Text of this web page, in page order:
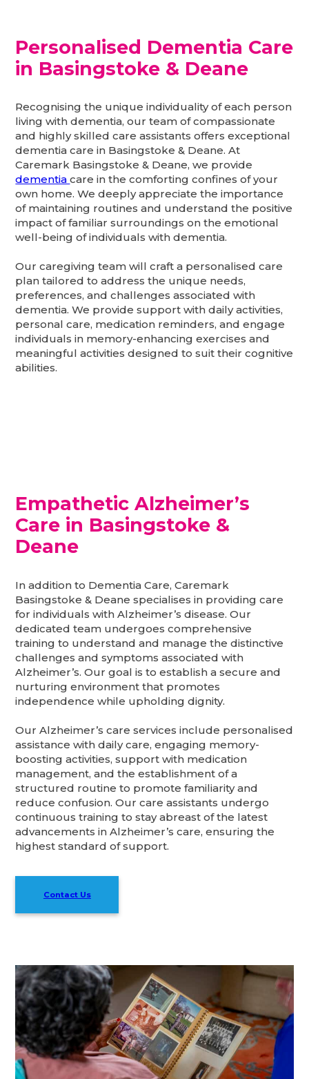
Personalised Dementia Care
in Basingstoke & Deane
Recognising the unique individuality of each person
living with dementia, our team of compassionate
and highly skilled care assistants offers exceptional
dementia care in Basingstoke & Deane. At
Caremark Basingstoke & Deane, we provide
dementiacare in the comforting confines of your
own home. We deeply appreciate the importance
of maintaining routines and understand the positive
impact of familiar surroundings on the emotional
well-being of individuals with dementia.
Our caregiving team will craft a personalised care
plan tailored to address the unique needs,
preferences, and challenges associated with
dementia. We provide support with daily activities,
personal care, medication reminders, and engage
individuals in memory-enhancing exercises and
meaningful activities designed to suit their cognitive
abilities.
Empathetic Alzheimer’s
Care in Basingstoke &
Deane
In addition to Dementia Care, Caremark
Basingstoke & Deane specialises in providing care
for individuals with Alzheimer’s disease. Our
dedicated team undergoes comprehensive
training to understand and manage the distinctive
challenges and symptoms associated with
Alzheimer’s. Our goal is to establish a secure and
nurturing environment that promotes
independence while upholding dignity.
Our Alzheimer’s care services include personalised
assistance with daily care, engaging memory-
boosting activities, support with medication
management, and the establishment of a
structured routine to promote familiarity and
reduce confusion. Our care assistants undergo
continuous training to stay abreast of the latest
advancements in Alzheimer’s care, ensuring the
highest standard of support.
Contact Us